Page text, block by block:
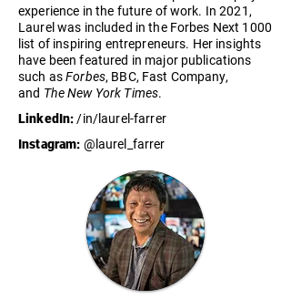
experience in the future of work. In 2021,
Laurel was included in the Forbes Next 1000
list of inspiring entrepreneurs. Her insights
have been featured in major publications
such asForbes, BBC, Fast Company,
and The New York Times.
LinkedIn: /in/laurel-farrer
Instagram: @laurel_farrer